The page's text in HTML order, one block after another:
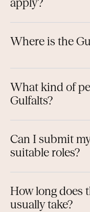
Where is the
What kind of
Gulfalts?
Can I submit
suitable roles?
How long does
usually take?